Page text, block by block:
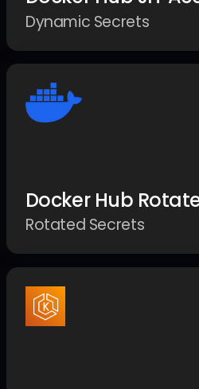
Dynamic Secrets
Docker Hub
Rotated Secrets